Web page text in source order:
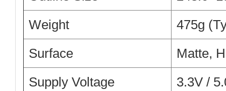
Weight
475g
Surface
Matte,
Supply Voltage
3.3V /